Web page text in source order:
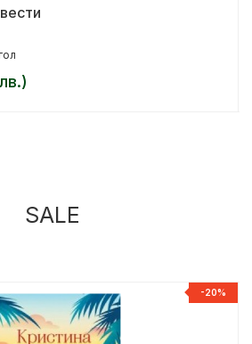
SALE
-20%